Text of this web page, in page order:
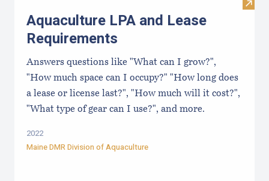
Visit
Aquaculture LPA and Lease
Requirements
Answers questions like "What can I grow?",
"How much space can I occupy?" "How long does
a lease or license last?", "How much will it cost?",
"What type of gear can I use?", and more.
2022
Maine DMR Division of Aquaculture